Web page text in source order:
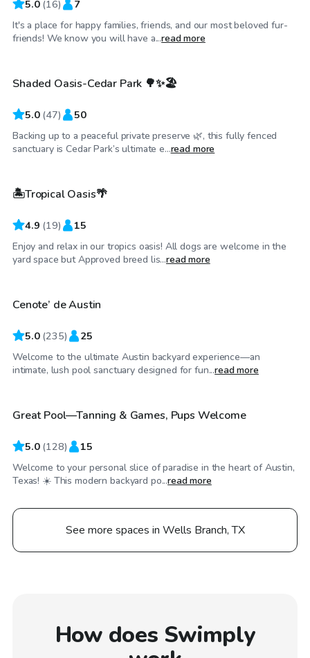
5.0 (16) 7
It's a place for happy families, friends, and our most beloved fur-
friends! We know you will have a...read more
$35/hr
Top Swimply
Shaded Oasis-Cedar Park 🌳✨🏖️
5.0 (47) 50
Backing up to a peaceful private preserve 🌿, this fully fenced
sanctuary is Cedar Park’s ultimate e...read more
$45/hr
🏝️Tropical Oasis🌴
4.9 (19) 15
Enjoy and relax in our tropics oasis! All dogs are welcome in the
yard space but Approved breed lis...read more
$50/hr
Top Swimply
Cenote’ de Austin
5.0 (235) 25
Welcome to the ultimate Austin backyard experience—an
intimate, lush pool sanctuary designed for fun...read more
$49 /hr
Top Swimply
Great Pool—Tanning & Games, Pups Welcome
5.0 (128) 15
Welcome to your personal slice of paradise in the heart of Austin,
Texas! ☀️ This modern backyard po...read more
See more spaces in Wells Branch, TX
How does Swimply